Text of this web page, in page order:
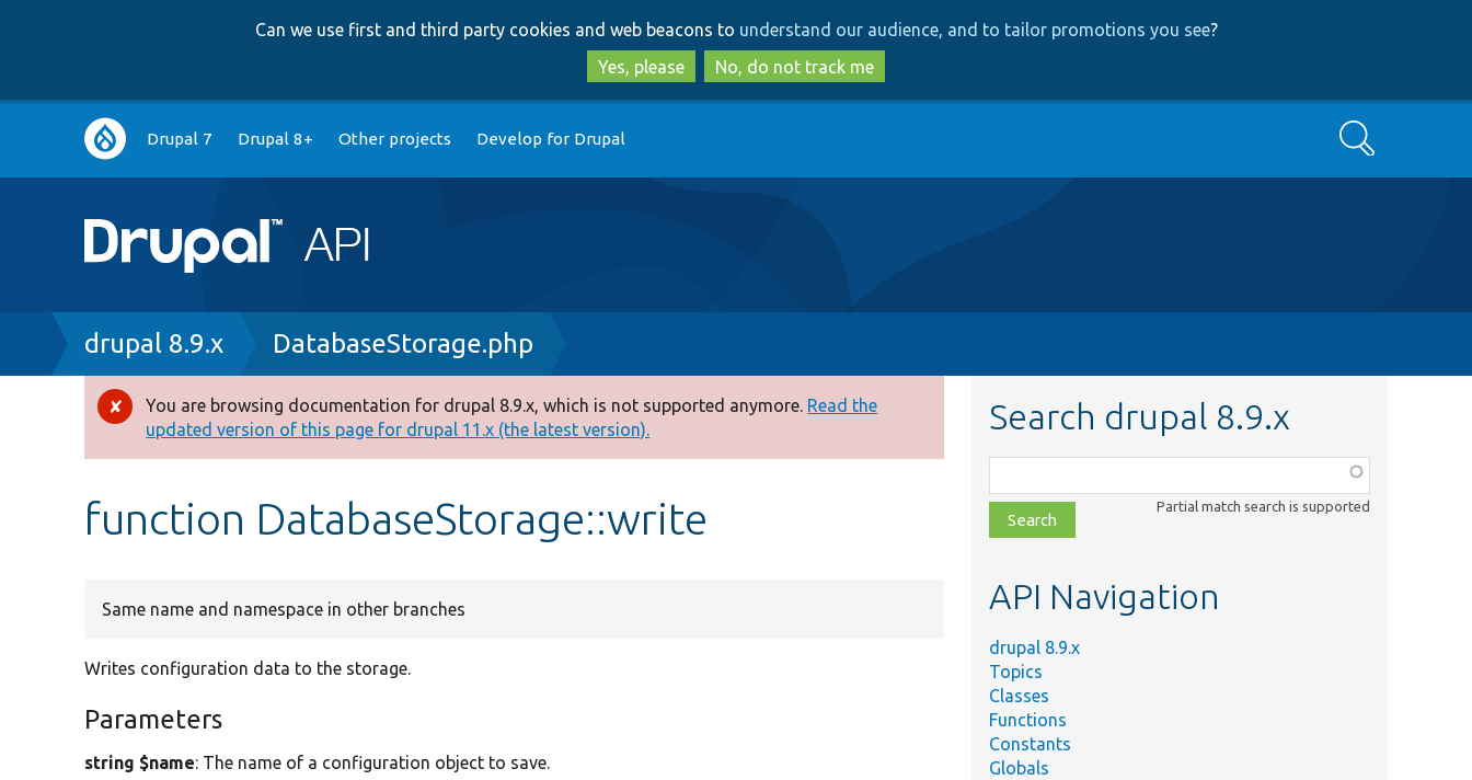
to
main
content
to
search
Can we use first and third party cookies and web beacons to understand our audience, and to tailor promotions you see?
Yes, please
No, do not track me
Main
navigation
Drupal 7 Drupal 8+ Other projects Develop for Drupal Search
Breadcrumb
drupal 8.9.x DatabaseStorage.php
Error
message
You are browsing documentation for drupal 8.9.x, which is not supported anymore. Read the
updated version of this page for drupal 11.x (the latest version).
function DatabaseStorage::write
Same name and namespace in other branches
Writes configuration data to the storage.
Parameters
string $name: The name of a configuration object to save.
Search drupal 8.9.x
class,
file,
topic,
Partial match search is supported
API Navigation
drupal 8.9.x
Topics
Classes
Functions
Constants
Globals